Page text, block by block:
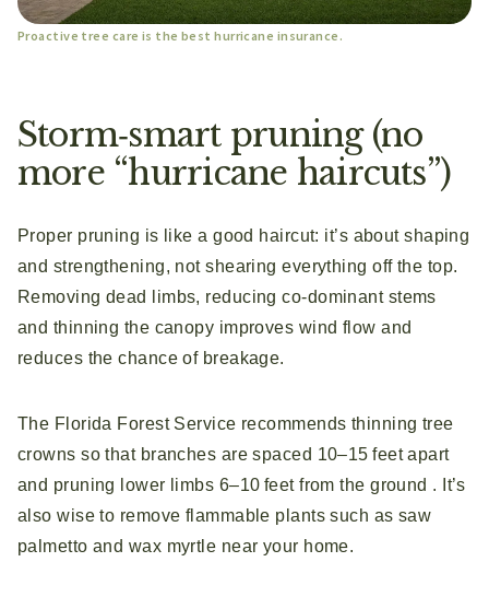
Proactive tree care is the best hurricane insurance.
Storm‑smart pruning (no
more “hurricane haircuts”)
Proper pruning is like a good haircut: it’s about shaping
and strengthening, not shearing everything off the top.
Removing dead limbs, reducing co‑dominant stems
and thinning the canopy improves wind flow and
reduces the chance of breakage.
The Florida Forest Service recommends thinning tree
crowns so that branches are spaced 10–15 feet apart
and pruning lower limbs 6–10 feet from the ground . It’s
also wise to remove flammable plants such as saw
palmetto and wax myrtle near your home.